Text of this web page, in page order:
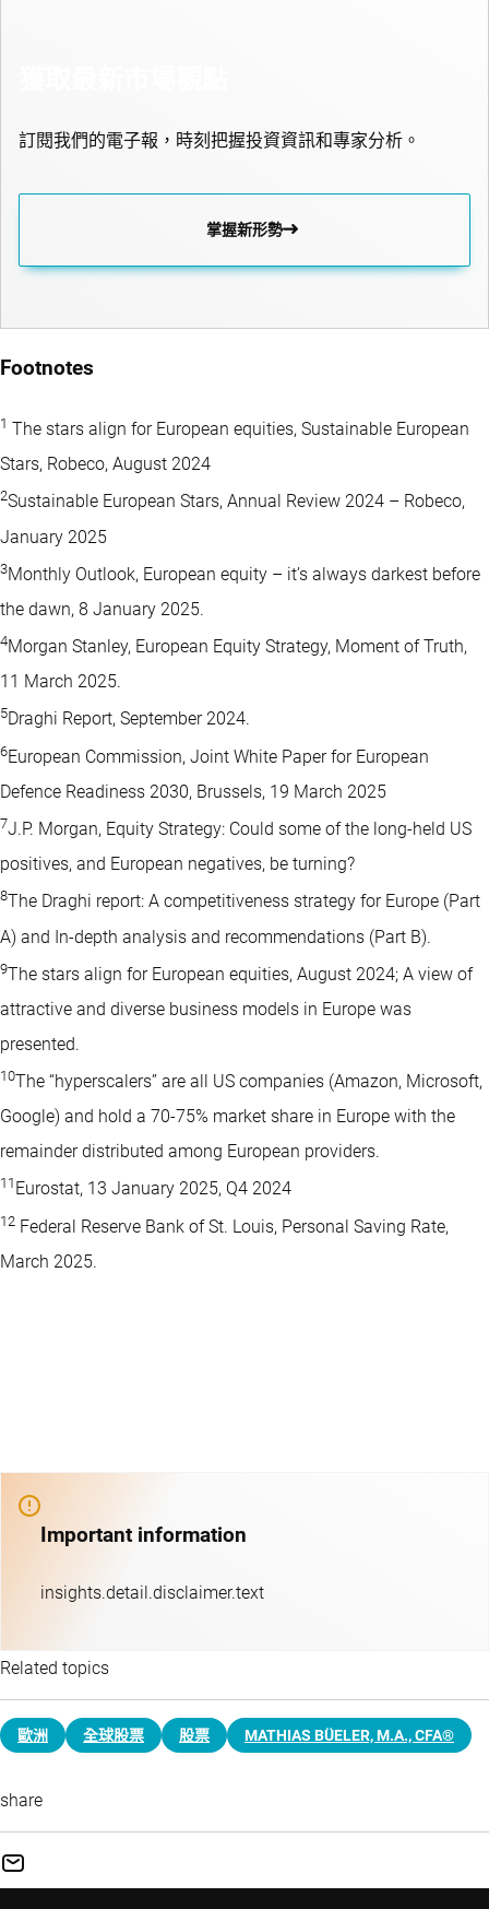
訂閱我們的電子報，時刻把握投資資訊和專家分析。
掌握新形勢
Footnotes
1 The stars align for European equities, Sustainable European
Stars, Robeco, August 2024
2Sustainable European Stars, Annual Review 2024 – Robeco,
January 2025
3Monthly Outlook, European equity – it’s always darkest before
the dawn, 8 January 2025.
4Morgan Stanley, European Equity Strategy, Moment of Truth,
11 March 2025.
5Draghi Report, September 2024.
6European Commission, Joint White Paper for European
Defence Readiness 2030, Brussels, 19 March 2025
7J.P. Morgan, Equity Strategy: Could some of the long-held US
positives, and European negatives, be turning?
8The Draghi report: A competitiveness strategy for Europe (Part
A) and In-depth analysis and recommendations (Part B).
9The stars align for European equities, August 2024; A view of
attractive and diverse business models in Europe was
presented.
10The “hyperscalers” are all US companies (Amazon, Microsoft,
Google) and hold a 70-75% market share in Europe with the
remainder distributed among European providers.
11 Eurostat, 13 January 2025, Q4 2024
12 Federal Reserve Bank of St. Louis, Personal Saving Rate,
March 2025.
Important information
insights.detail.disclaimer.text
Related topics
歐洲 全球股票 股票 MATHIAS BÜELER, M.A., CFA®
share